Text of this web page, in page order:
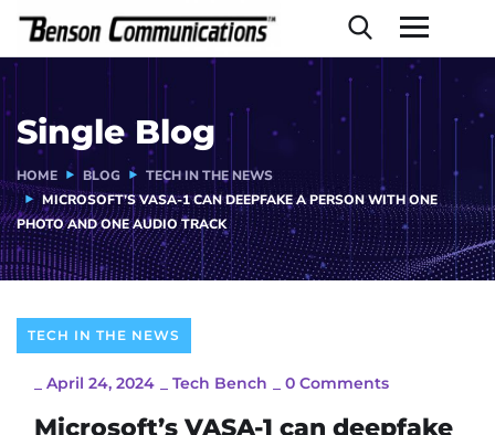
Single Blog
HOME BLOG
TECH IN THE NEWS
MICROSOFT’S VASA-1 CAN DEEPFAKE A PERSON WITH ONE
PHOTO AND ONE AUDIO TRACK
TECH IN THE NEWS
April 24, 2024 Tech Bench 0 Comments
Microsoft’s VASA-1 can deepfake